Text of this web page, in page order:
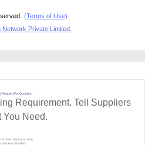
(Terms of Use)
Network Private Limited.
Request For Quotation
Requirement. Tell Suppliers
You Need.